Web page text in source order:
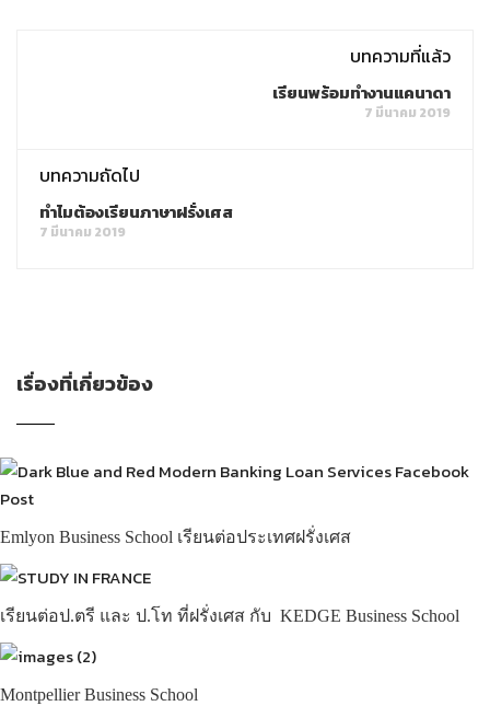
บทความที่แล้ว
เรียนพร้อมทำงานแคนาดา
7 มีนาคม 2019
บทความถัดไป
ทำไมต้องเรียนภาษาฝรั่งเศส
7 มีนาคม 2019
เรื่องที่เกี่ยวข้อง
Emlyon Business School เรียนต่อประเทศฝรั่งเศส
เรียนต่อป.ตรี และ ป.โท ที่ฝรั่งเศส กับ KEDGE Business School
Montpellier Business School